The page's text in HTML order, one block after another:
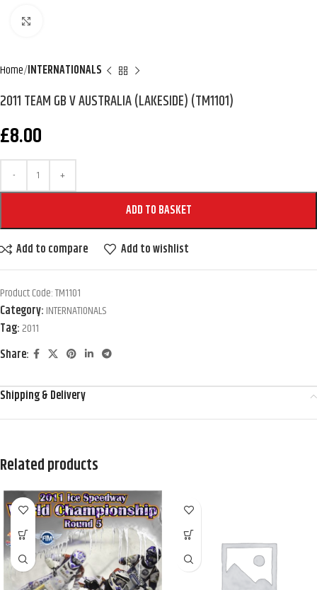
Home INTERNATIONALS
2011 TEAM GB V AUSTRALIA (LAKESIDE) (TM1101)
£8.00
ADD TO BASKET
Add to compare Add to wishlist
Product Code:TM1101
Category: INTERNATIONALS
Tag: 2011
Share:
Shipping & Delivery
Related products